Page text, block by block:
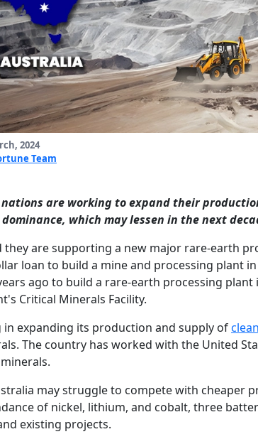
2024
Team
are working to expand their
which may lessen in the next
they are supporting a new major rare-earth
loan to build a mine and processing plant
ago to build a rare-earth processing
Critical Minerals Facility.
in expanding its production and supply of
The country has worked with the United
may struggle to compete with cheaper
of nickel, lithium, and cobalt, three
existing projects.